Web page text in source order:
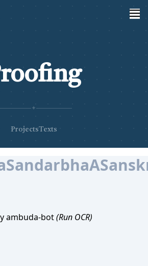
✦
ProjectsTexts
ambuda-bot(Run OCR)